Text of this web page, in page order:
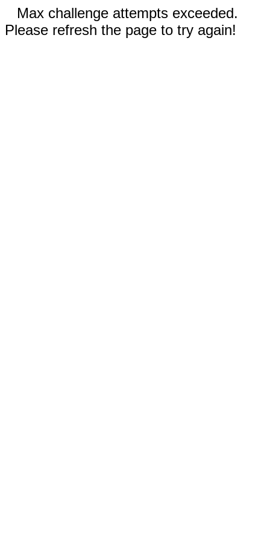
Max challenge attempts exceeded.
Please refresh the page to try again!